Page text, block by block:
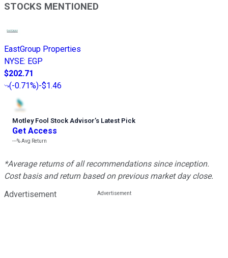
STOCKS MENTIONED
EastGroup Properties
NYSE: EGP
$202.71
(-0.71%)-$1.46
Motley Fool Stock Advisor’s Latest Pick
Get Access
---%Avg Return
*Average returns of all recommendations since inception.
Cost basis and return based on previous market day close.
Advertisement